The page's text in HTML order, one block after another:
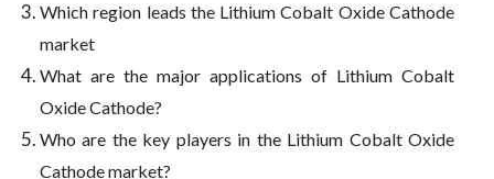
Which region leads the Lithium Cobalt Oxide Cathode
market
What are the major applications of Lithium Cobalt
Oxide Cathode?
Who are the key players in the Lithium Cobalt Oxide
Cathode market?